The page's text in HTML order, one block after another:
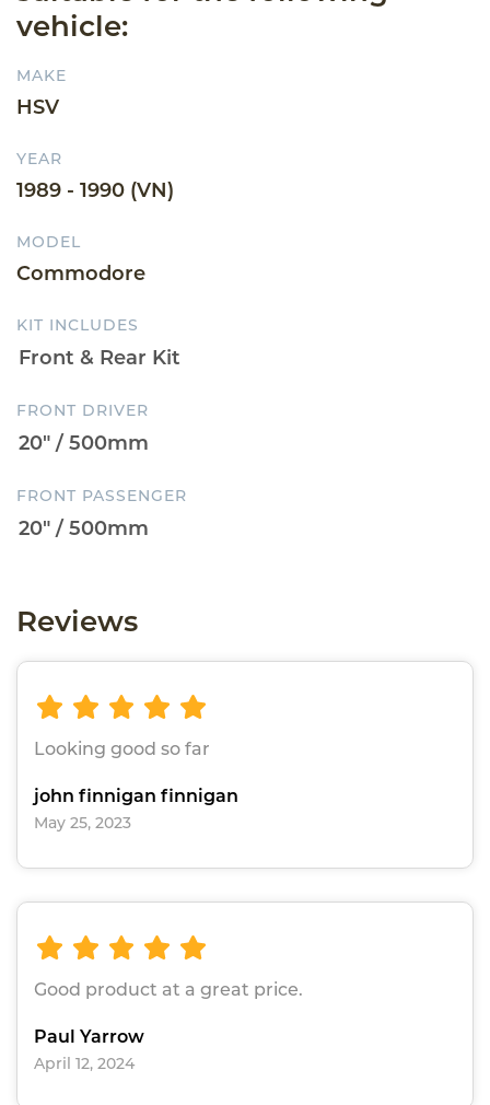
vehicle:
MAKE
HSV
YEAR
1989 - 1990 (VN)
MODEL
Commodore
KIT INCLUDES
FRONT DRIVER
FRONT PASSENGER
Reviews
Looking good so far
john finnigan finnigan
May 25, 2023
Good product at a great price.
Paul Yarrow
April 12, 2024